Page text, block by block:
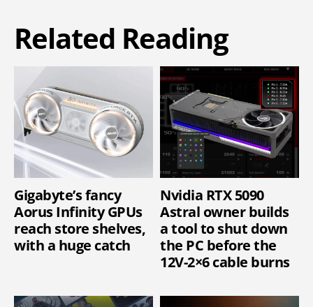
Related Reading
Gigabyte’s fancy
Aorus Infinity GPUs
reach store shelves,
with a huge catch
Nvidia RTX 5090
Astral owner builds
a tool to shut down
the PC before the
12V-2×6 cable burns